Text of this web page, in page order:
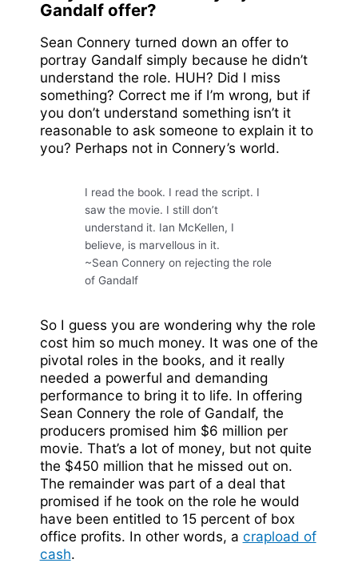
Gandalf offer?
Sean Connery turned down an offer to
portray Gandalf simply because he didn’t
understand the role. HUH? Did I miss
something? Correct me if I’m wrong, but if
you don’t understand something isn’t it
reasonable to ask someone to explain it to
you? Perhaps not in Connery’s world.
I read the book. I read the script. I
saw the movie. I still don’t
understand it. Ian McKellen, I
believe, is marvellous in it.
~Sean Connery on rejecting the role
of Gandalf
So I guess you are wondering why the role
cost him so much money. It was one of the
pivotal roles in the books, and it really
needed a powerful and demanding
performance to bring it to life. In offering
Sean Connery the role of Gandalf, the
producers promised him $6 million per
movie. That’s a lot of money, but not quite
the $450 million that he missed out on.
The remainder was part of a deal that
promised if he took on the role he would
have been entitled to 15 percent of box
office profits. In other words, a crapload of
cash.